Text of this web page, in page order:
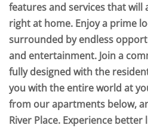
features and services that will
right at home. Enjoy a prime
surrounded by endless
and entertainment. Join a
fully designed with the
you with the entire world at
from our apartments below,
River Place. Experience better